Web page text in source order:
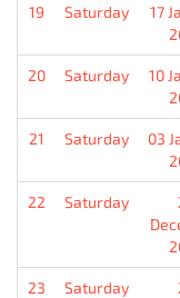
19 Saturday
17
20 Saturday
10
21 Saturday
03
22 Saturday
23 Saturday